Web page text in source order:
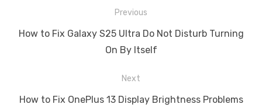
navigation
Previous
Previous
How to Fix Galaxy S25 Ultra Do Not Disturb Turning
On By Itself
Next
Next
How to Fix OnePlus 13 Display Brightness Problems